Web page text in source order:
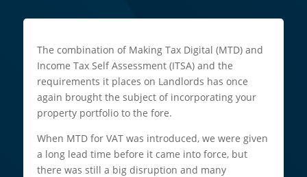
The combination of Making Tax Digital (MTD) and
Income Tax Self Assessment (ITSA) and the
requirements it places on Landlords has once
again brought the subject of incorporating your
property portfolio to the fore.
When MTD for VAT was introduced, we were given
a long lead time before it came into force, but
there was still a big disruption and many